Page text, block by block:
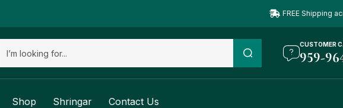
FREE Shipping
CUSTOMER
959-
Shop Shringar Contact Us